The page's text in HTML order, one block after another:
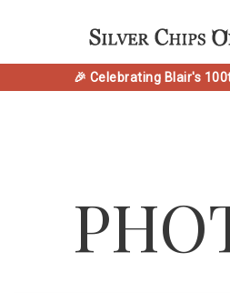
🎉 Celebrating Blair's